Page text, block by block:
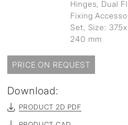
Hinges, Dual
Fixing
Set, Size:
240 mm
PRICE ON REQUEST
Download:
PRODUCT 2D PDF